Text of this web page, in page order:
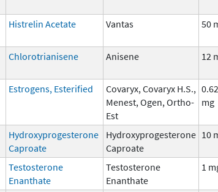
Histrelin Acetate Vantas 50
Chlorotrianisene Anisene 12
Estrogens, Esterified
Covaryx, Covaryx H.S.,
Menest, Ogen, Ortho-
Est
mg
Hydroxyprogesterone
Caproate
Hydroxyprogesterone
Caproate
10
Testosterone
Enanthate
Testosterone
Enanthate
1